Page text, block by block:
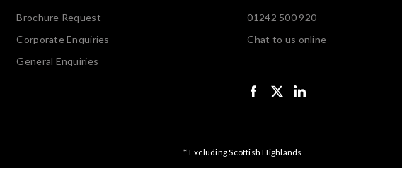
Brochure Request
Corporate Enquiries
General Enquiries
01242 500 920
Chat to us online
* Excluding Scottish Highlands